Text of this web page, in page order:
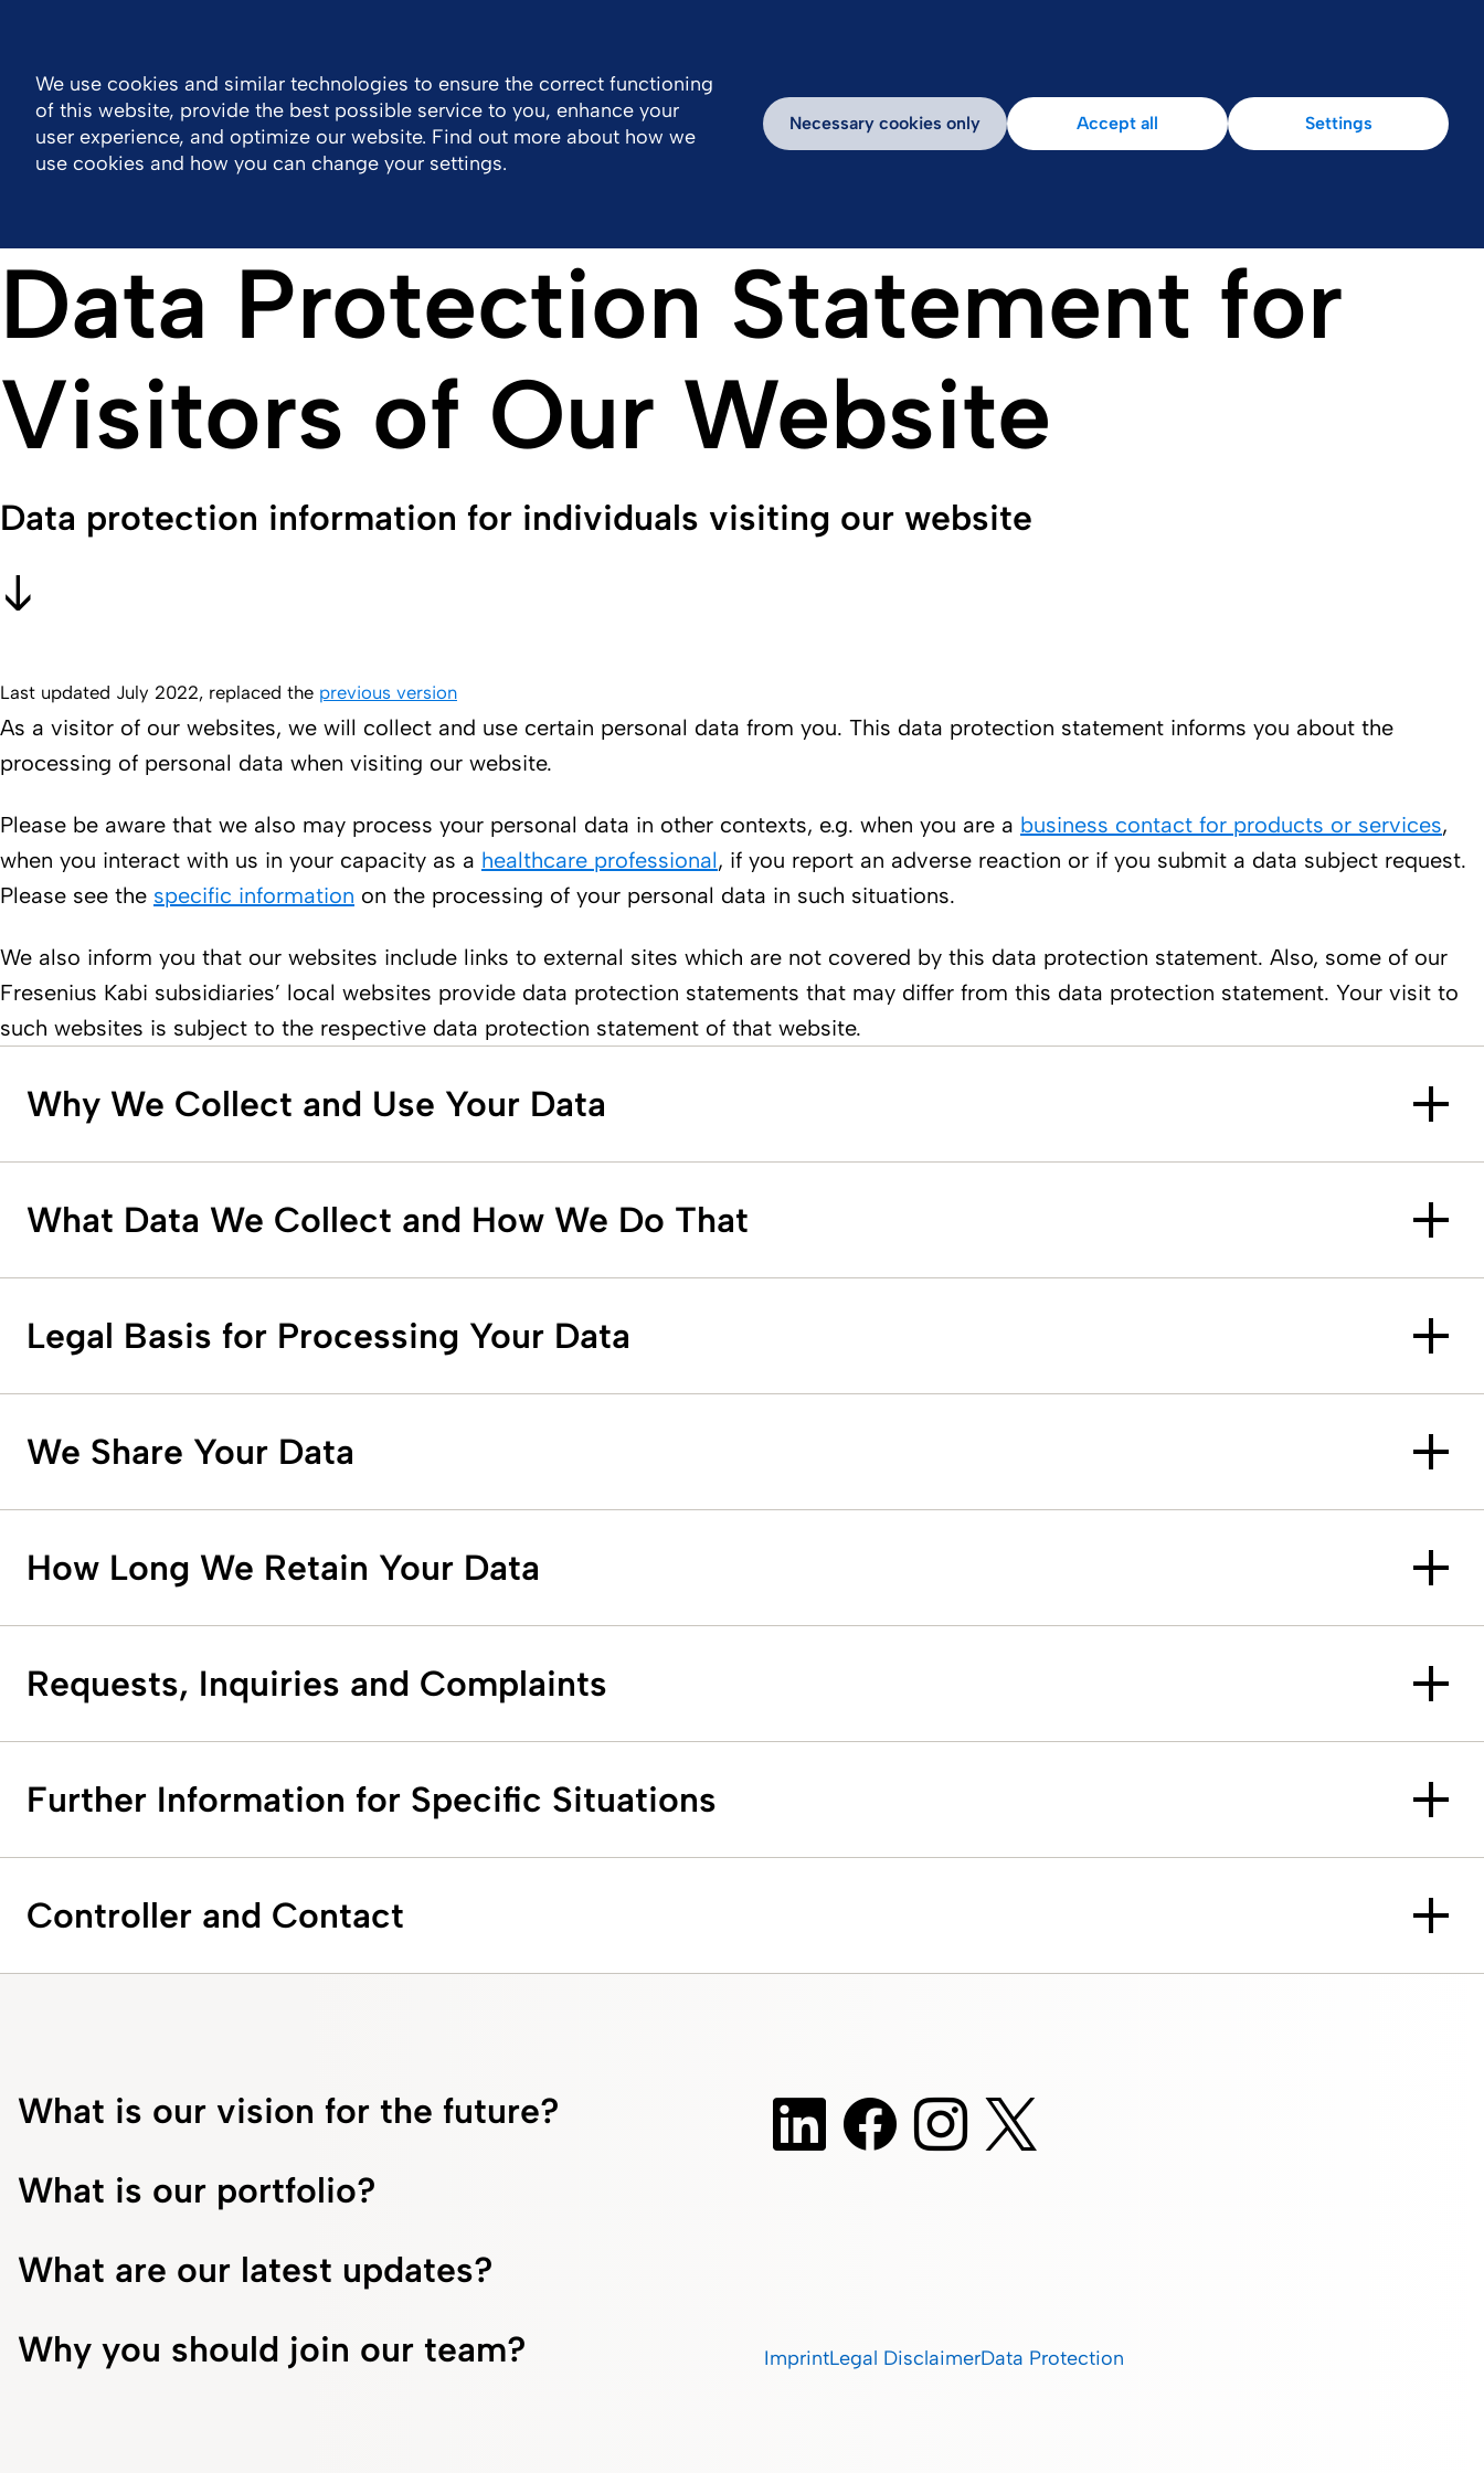
Company Portfolio Responsibility Work With Us Inspiring Stories
Data Protection Statement for
Visitors of Our Website
Data protection information for individuals visiting our website
Last updated July 2022, replaced the previous version
As a visitor of our websites, we will collect and use certain personal data from you. This data protection statement informs you about the
processing of personal data when visiting our website.
Please be aware that we also may process your personal data in other contexts, e.g. when you are a business contact for products or services,
when you interact with us in your capacity as a healthcare professional, if you report an adverse reaction or if you submit a data subject request.
Please see the specific information on the processing of your personal data in such situations.
We also inform you that our websites include links to external sites which are not covered by this data protection statement. Also, some of our
Fresenius Kabi subsidiaries’ local websites provide data protection statements that may differ from this data protection statement. Your visit to
such websites is subject to the respective data protection statement of that website.
Why We Collect and Use Your Data
What Data We Collect and How We Do That
Legal Basis for Processing Your Data
We Share Your Data
How Long We Retain Your Data
Requests, Inquiries and Complaints
Further Information for Specific Situations
Controller and Contact
What is our vision for the future?
What is our portfolio?
What are our latest updates?
Why you should join our team?
ImprintLegal DisclaimerData Protection
We use cookies and similar technologies to ensure the correct functioning
of this website, provide the best possible service to you, enhance your
user experience, and optimize our website. Find out more about how we
use cookies and how you can change your settings.
Necessary cookies only Accept all Settings